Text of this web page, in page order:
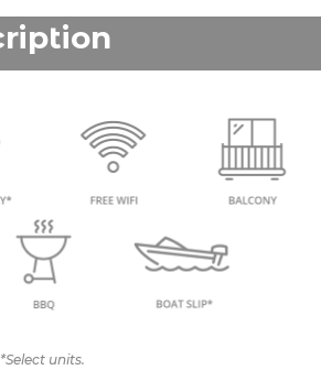
*Select units.